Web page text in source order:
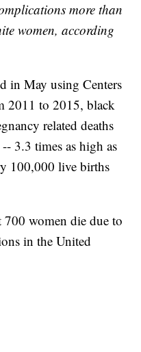
more than
women, according
in May using Centers
2011 to 2015, black
related deaths
3.3 times as high as
100,000 live births
700 women die due to
in the United